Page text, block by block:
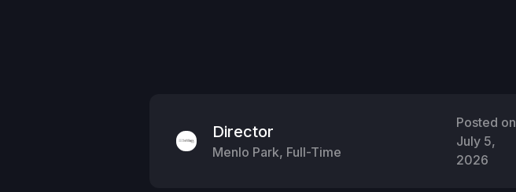
Director
Menlo Park, Full-Time
Posted on
July 5,
2026